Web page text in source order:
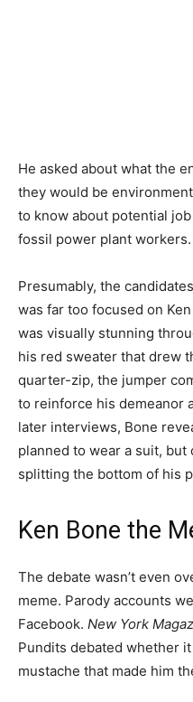
He asked about what the
they would be
to know about potential
fossil power plant workers.
Presumably, the
was far too focused on
was visually stunning
his red sweater that drew
quarter-zip, the jumper
to reinforce his demeanor
later interviews, Bone
planned to wear a suit,
splitting the bottom of his
Ken Bone the
The debate wasn’t even
meme. Parody accounts
Facebook. New York
Pundits debated whether
mustache that made him